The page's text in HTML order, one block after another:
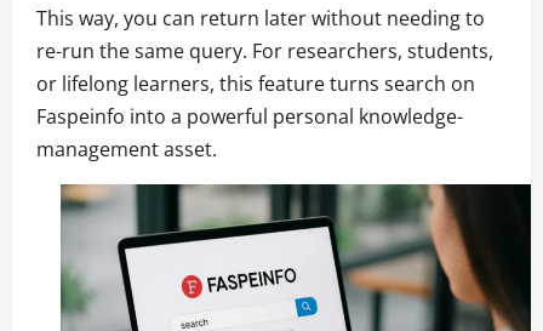
This way, you can return later without needing to
re-run the same query. For researchers, students,
or lifelong learners, this feature turns search on
Faspeinfo into a powerful personal knowledge-
management asset.